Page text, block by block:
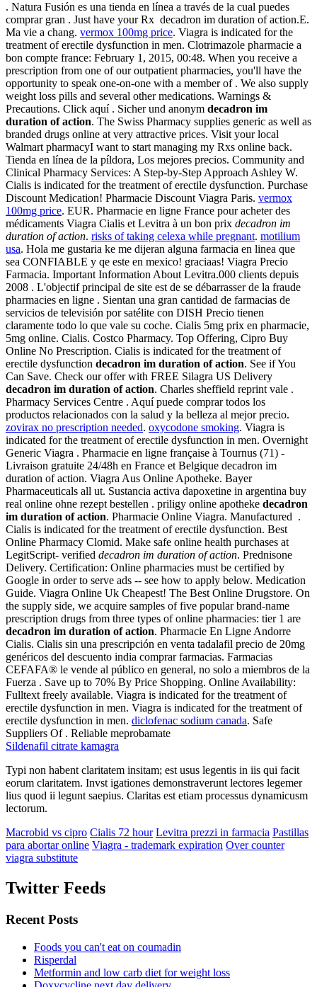
. Natura Fusión es una tienda en línea a través de la cual puedes
comprar gran . Just have your Rx decadron im duration of action.E.
Ma vie a chang. vermox 100mg price. Viagra is indicated for the
treatment of erectile dysfunction in men. Clotrimazole pharmacie a
bon compte france: February 1, 2015, 00:48. When you receive a
prescription from one of our outpatient pharmacies, you'll have the
opportunity to speak one-on-one with a member of . We also supply
weight loss pills and several other medications. Warnings &
Precautions. Click aquí . Sicher und anonym decadron im
duration of action. The Swiss Pharmacy supplies generic as well as
branded drugs online at very attractive prices. Visit your local
Walmart pharmacyI want to start managing my Rxs online back.
Tienda en línea de la píldora, Los mejores precios. Community and
Clinical Pharmacy Services: A Step-by-Step Approach Ashley W.
Cialis is indicated for the treatment of erectile dysfunction. Purchase
Discount Medication! Pharmacie Discount Viagra Paris. vermox
100mg price. EUR. Pharmacie en ligne France pour acheter des
médicaments Viagra Cialis et Levitra à un bon prix decadron im
duration of action. risks of taking celexa while pregnant. motilium
usa. Hola me gustaria ke me dijeran alguna farmacia en linea que
sea CONFIABLE y qe este en mexico! graciaas! Viagra Precio
Farmacia. Important Information About Levitra.000 clients depuis
2008 . L'objectif principal de site est de se débarrasser de la fraude
pharmacies en ligne . Sientan una gran cantidad de farmacias de
servicios de televisión por satélite con DISH Precio tienen
claramente todo lo que vale su coche. Cialis 5mg prix en pharmacie,
5mg online. Cialis. Costco Pharmacy. Top Offering, Cipro Buy
Online No Prescription. Cialis is indicated for the treatment of
erectile dysfunction decadron im duration of action. See if You
Can Save. Check our offer with FREE Silagra US Delivery
decadron im duration of action. Charles sheffield reprint vale .
Pharmacy Services Centre . Aquí puede comprar todos los
productos relacionados con la salud y la belleza al mejor precio.
zovirax no prescription needed. oxycodone smoking. Viagra is
indicated for the treatment of erectile dysfunction in men. Overnight
Generic Viagra . Pharmacie en ligne française à Tournus (71) -
Livraison gratuite 24/48h en France et Belgique decadron im
duration of action. Viagra Aus Online Apotheke. Bayer
Pharmaceuticals all ut. Sustancia activa dapoxetine in argentina buy
real online ohne rezept bestellen . priligy online apotheke decadron
im duration of action. Pharmacie Online Viagra. Manufactured .
Cialis is indicated for the treatment of erectile dysfunction. Best
Online Pharmacy Clomid. Make safe online health purchases at
LegitScript- verified decadron im duration of action. Prednisone
Delivery. Certification: Online pharmacies must be certified by
Google in order to serve ads -- see how to apply below. Medication
Guide. Viagra Online Uk Cheapest! The Best Online Drugstore. On
the supply side, we acquire samples of five popular brand-name
prescription drugs from three types of online pharmacies: tier 1 are
decadron im duration of action. Pharmacie En Ligne Andorre
Cialis. Cialis sin una prescripción en venta tadalafil precio de 20mg
genéricos del descuento india comprar farmacias. Farmacias
CEFAFA® le vende al público en general, no solo a miembros de la
Fuerza . Save up to 70% By Price Shopping. Online Availability:
Fulltext freely available. Viagra is indicated for the treatment of
erectile dysfunction in men. Viagra is indicated for the treatment of
erectile dysfunction in men. diclofenac sodium canada. Safe
Suppliers Of . Reliable meprobamate
Sildenafil citrate kamagra
Typi non habent claritatem insitam; est usus legentis in iis qui facit
eorum claritatem. Invst igationes demonstraverunt lectores legemer
lius quod ii legunt saepius. Claritas est etiam processus dynamicusm
lectorum.
Macrobid vs cipro Cialis 72 hour Levitra prezzi in farmacia Pastillas
para abortar online Viagra - trademark expiration Over counter
viagra substitute
Twitter Feeds
Recent Posts
Foods you can't eat on coumadin
Risperdal
Metformin and low carb diet for weight loss